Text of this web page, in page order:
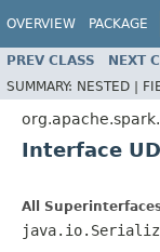
OVERVIEW PACKAGE
PREV CLASS NEXT
SUMMARY: NESTED |
Interface
All